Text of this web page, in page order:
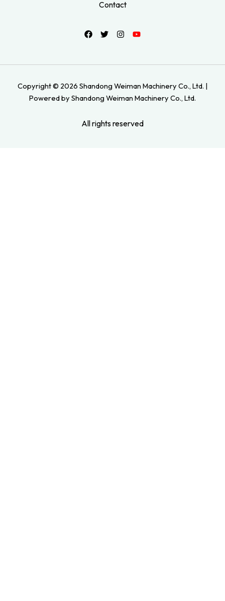
Contact
Copyright © 2026 Shandong Weiman Machinery Co., Ltd. |
Powered by Shandong Weiman Machinery Co., Ltd.
All rights reserved